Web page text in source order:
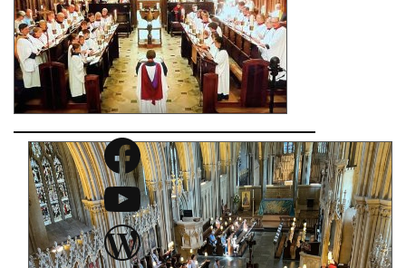
Facebook
YouTube
WordPress